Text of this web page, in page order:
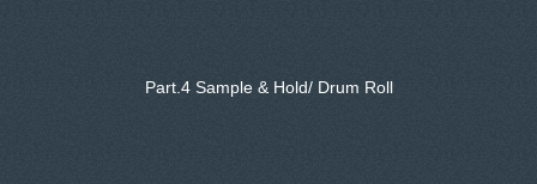
Part.4 Sample & Hold/ Drum Roll